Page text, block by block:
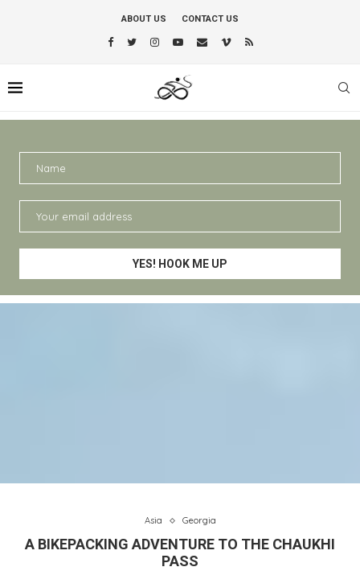
ABOUT US CONTACT US
Asia Georgia
A BIKEPACKING ADVENTURE TO THE CHAUKHI
PASS